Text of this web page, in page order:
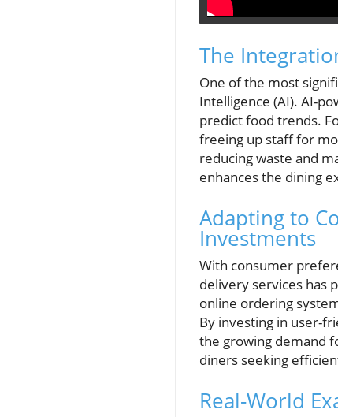
The
One of the most
Intelligence (AI). AI-
predict food trends.
freeing up staff for
reducing waste and
enhances the dining
Adapting to
Investments
With consumer
delivery services has
online ordering
By investing in user-
the growing demand
diners seeking
Real-World